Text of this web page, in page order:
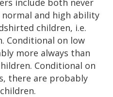
and high ability
children, i.e.
Conditional on low
more always than
Conditional on
there are probably